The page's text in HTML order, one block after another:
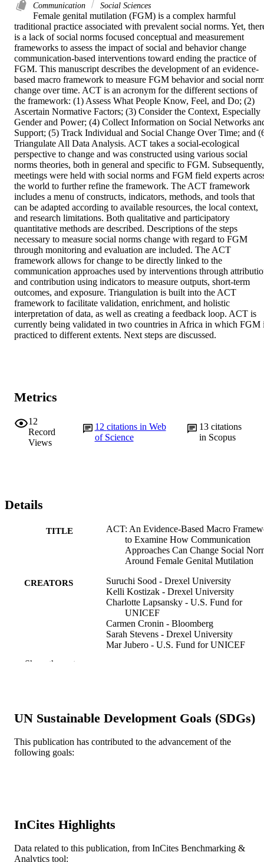
Communication Social Sciences
Female genital mutilation (FGM) is a complex harmful
traditional practice associated with prevalent social norms. Yet,
is a lack of social norms focused conceptual and measurement
frameworks to assess the impact of social and behavior change
communication-based interventions toward ending the practice of
FGM. This manuscript describes the development of an evidence-
based macro framework to measure FGM behavior and social
change over time. ACT is an acronym for the different sections of
the framework: (1) Assess What People Know, Feel, and Do; (2)
Ascertain Normative Factors; (3) Consider the Context, Especially
Gender and Power; (4) Collect Information on Social Networks
Support; (5) Track Individual and Social Change Over Time; and
Triangulate All Data Analysis. ACT takes a social-ecological
perspective to change and was constructed using various social
norms theories, both in general and specific to FGM. Subsequently,
meetings were held with social norms and FGM field experts
the world to further refine the framework. The ACT framework
includes a menu of constructs, indicators, methods, and tools that
can be adapted according to available resources, the local context,
and research limitations. Both qualitative and participatory
quantitative methods are described. Descriptions of the steps
necessary to measure social norms change with regard to FGM
through monitoring and evaluation are included. The ACT
framework allows for change to be directly linked to the
communication approaches used by interventions through
and contribution using indicators to measure outputs, short-term
outcomes, and exposure. Triangulation is built into the ACT
framework to facilitate validation, enrichment, and holistic
interpretation of data, as well as creating a feedback loop. ACT is
currently being validated in two countries in Africa in which FGM
practiced to different extents. Next steps are discussed.
Metrics
12
Record
Views
12 citations in Web
of Science
13citations
in Scopus
Details
TITLE
ACT: An Evidence-Based Macro
to Examine How Communication
Approaches Can Change Social
Around Female Genital Mutilation
CREATORS
Suruchi Sood - Drexel University
Kelli Kostizak - Drexel University
Charlotte Lapsansky - U.S. Fund for
UNICEF
Carmen Cronin - Bloomberg
Sarah Stevens - Drexel University
Mar Jubero - U.S. Fund for UNICEF
PUBLISHER Frontiers Media Sa
NUMBER OF
15
TYPE
LANGUAGE English
Show the rest
UN Sustainable Development Goals (SDGs)
This publication has contributed to the advancement of the
following goals:
InCites Highlights
Data related to this publication, from InCites Benchmarking &
Analytics tool: